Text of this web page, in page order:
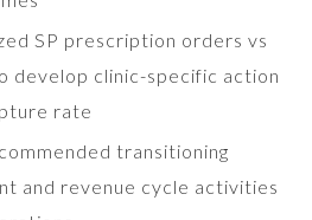
SP prescription orders vs
develop clinic-specific action
rate
transitioning
and revenue cycle activities